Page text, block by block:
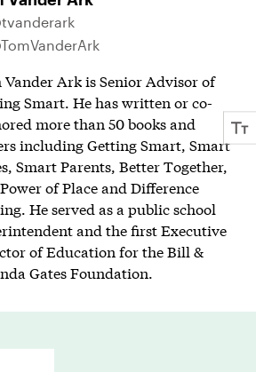
Vander Ark is Senior Advisor of
Smart. He has written or co-
more than 50 books and
including Getting Smart, Smart
Smart Parents, Better Together,
of Place and Difference
He served as a public school
and the first Executive
of Education for the Bill &
Gates Foundation.